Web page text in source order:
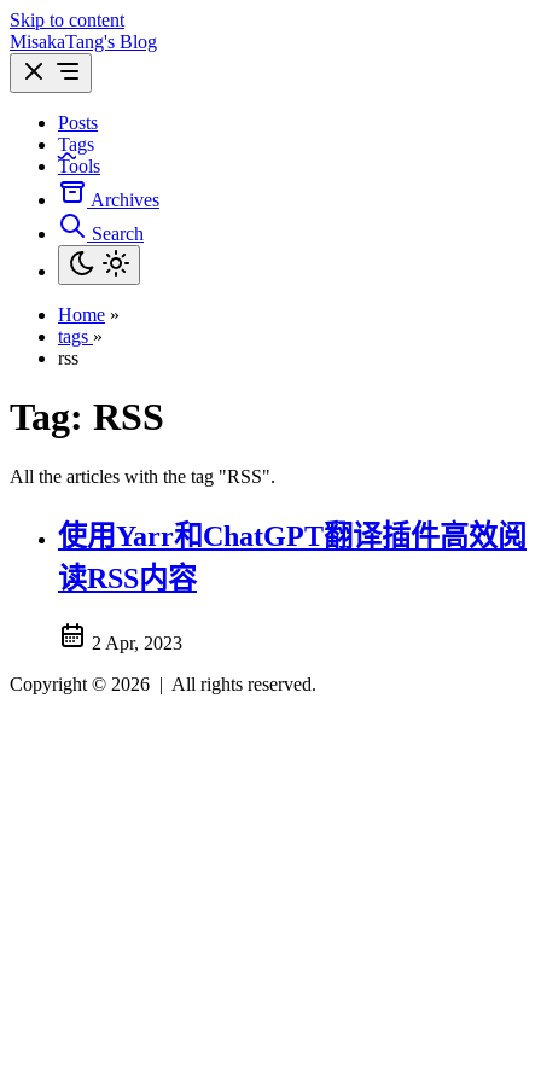
Skip to content
MisakaTang's Blog
Posts
Tags
Tools
Archives
Search
Home »
tags »
rss
Tag: RSS
All the articles with the tag "RSS".
使用Yarr和ChatGPT翻译插件高效阅
读RSS内容
2 Apr, 2023
Copyright © 2026 | All rights reserved.